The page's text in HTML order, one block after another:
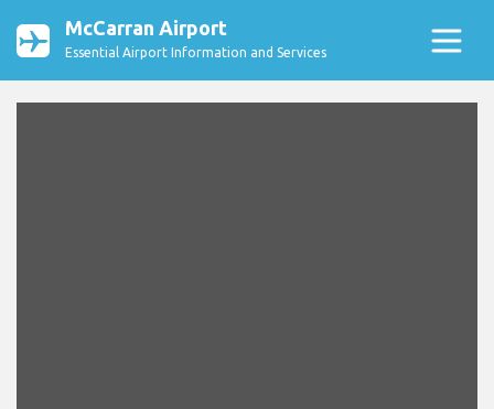
McCarran Airport
Essential Airport Information and Services